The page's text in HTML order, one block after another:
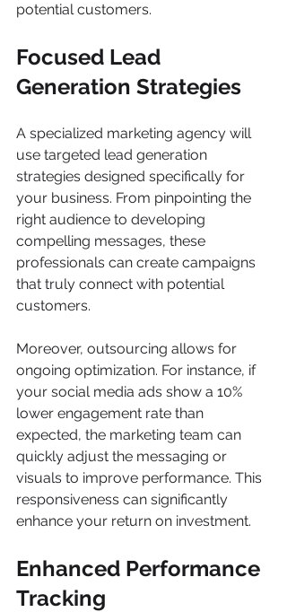
potential customers.
Focused Lead
Generation Strategies
A specialized marketing agency will
use targeted lead generation
strategies designed specifically for
your business. From pinpointing the
right audience to developing
compelling messages, these
professionals can create campaigns
that truly connect with potential
customers.
Moreover, outsourcing allows for
ongoing optimization. For instance, if
your social media ads show a 10%
lower engagement rate than
expected, the marketing team can
quickly adjust the messaging or
visuals to improve performance. This
responsiveness can significantly
enhance your return on investment.
Enhanced Performance
Tracking